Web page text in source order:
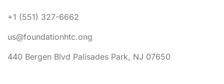
+1 (551) 327-6662
us@foundationhtc.ong
440 Bergen Blvd Palisades Park, NJ 07650